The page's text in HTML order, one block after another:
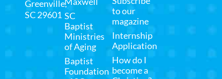
Greenville,
SC 29601 SC
Baptist
Ministries
of Aging
Baptist
Foundation
to our
magazine
Internship
Application
How do I
become a